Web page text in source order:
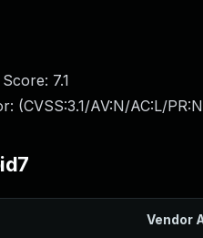
Score: 7.1
(CVSS:3.1/AV:N/AC:L/
Vendor